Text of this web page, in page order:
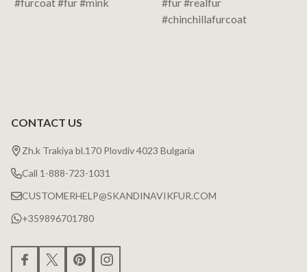
CONTACT US
Zh.k Trakiya bl.170 Plovdiv 4023 Bulgaria
Call 1-888-723-1031
CUSTOMERHELP@SKANDINAVIKFUR.COM
+359896701780